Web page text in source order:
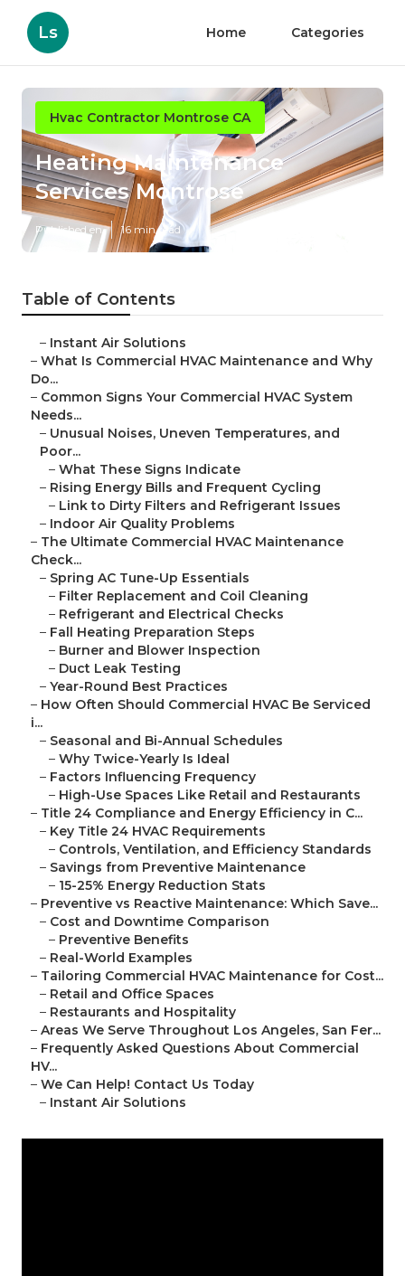
Ls Home Categories
Hvac Contractor Montrose CA
Heating Maintenance
Services Montrose
Published en 16 min read
Table of Contents
– Instant Air Solutions
– What Is Commercial HVAC Maintenance and Why
Do...
– Common Signs Your Commercial HVAC System
Needs...
– Unusual Noises, Uneven Temperatures, and
Poor...
– What These Signs Indicate
– Rising Energy Bills and Frequent Cycling
– Link to Dirty Filters and Refrigerant Issues
– Indoor Air Quality Problems
– The Ultimate Commercial HVAC Maintenance
Check...
– Spring AC Tune-Up Essentials
– Filter Replacement and Coil Cleaning
– Refrigerant and Electrical Checks
– Fall Heating Preparation Steps
– Burner and Blower Inspection
– Duct Leak Testing
– Year-Round Best Practices
– How Often Should Commercial HVAC Be Serviced
i...
– Seasonal and Bi-Annual Schedules
– Why Twice-Yearly Is Ideal
– Factors Influencing Frequency
– High-Use Spaces Like Retail and Restaurants
– Title 24 Compliance and Energy Efficiency in C...
– Key Title 24 HVAC Requirements
– Controls, Ventilation, and Efficiency Standards
– Savings from Preventive Maintenance
– 15-25% Energy Reduction Stats
– Preventive vs Reactive Maintenance: Which Save...
– Cost and Downtime Comparison
– Preventive Benefits
– Real-World Examples
– Tailoring Commercial HVAC Maintenance for Cost...
– Retail and Office Spaces
– Restaurants and Hospitality
– Areas We Serve Throughout Los Angeles, San Fer...
– Frequently Asked Questions About Commercial
HV...
– We Can Help! Contact Us Today
– Instant Air Solutions